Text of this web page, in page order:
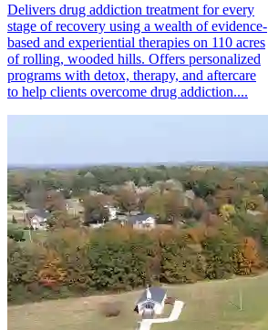
Delivers drug addiction treatment for every
stage of recovery using a wealth of evidence-
based and experiential therapies on 110 acres
of rolling, wooded hills. Offers personalized
programs with detox, therapy, and aftercare
to help clients overcome drug addiction....